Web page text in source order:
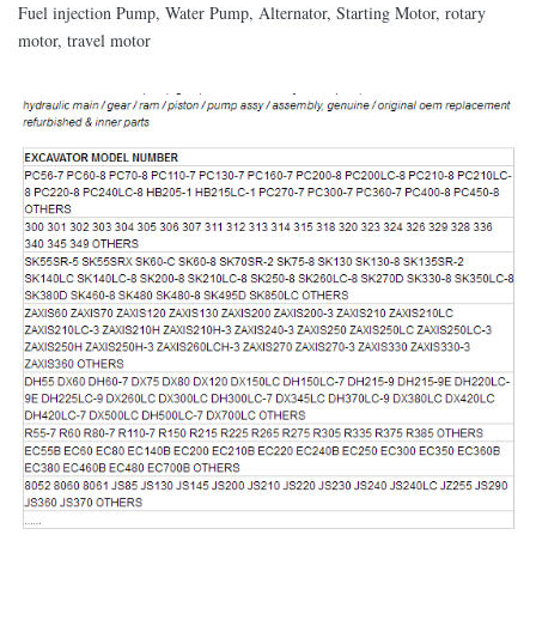
Fuel injection Pump, Water Pump, Alternator, Starting Motor, rotary
motor, travel motor